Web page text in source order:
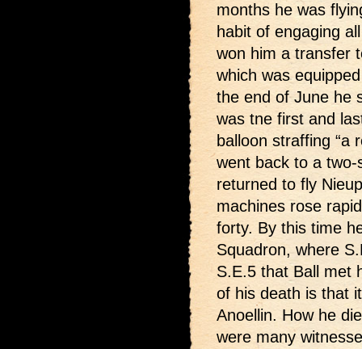
months he was
habit of engaging
won him a transfer
which was
the end of June he
was tne first and
balloon straffing “a
went back to a
returned to fly
machines rose
forty. By this time
Squadron, where
S.E.5 that Ball met
of his death is that
Anoellin. How he
were many